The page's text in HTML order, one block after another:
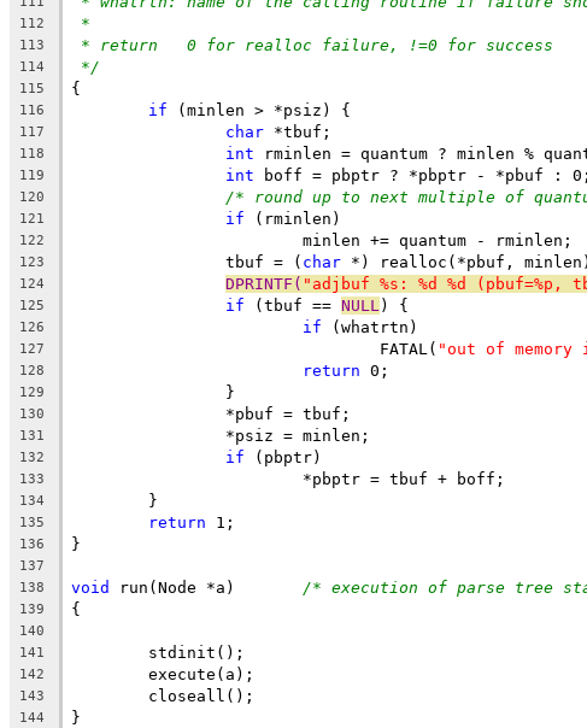
112 *
113 * return   0 for realloc failure, !=0 for success
114 */
115 {
116 if (minlen > *psiz) {
117 char *tbuf;
118 int rminlen = quantum ? minlen %
119 int boff = pbptr ? *pbptr - *pbuf : 0;
120 /* round up to next multiple of
121 if (rminlen)
122
			minlen += quantum - rminlen;
123
		tbuf = (
char *) realloc(*pbuf,
124 DPRINTF( "adjbuf %s: %d %d (pbuf=%p,
125 if (tbuf == NULL ) {
126 if (whatrtn)
127
				FATAL(
"out of memory
128 return 0;
129
		}
130
		*pbuf = tbuf;
131
		*psiz = minlen;
132 if (pbptr)
133
			*pbptr = tbuf + boff;
134
	}
135 return 1;
136 }
137
138
void /* execution of parse tree
139 {
140
141
	stdinit();
142
	execute(a);
143
	closeall();
144 }